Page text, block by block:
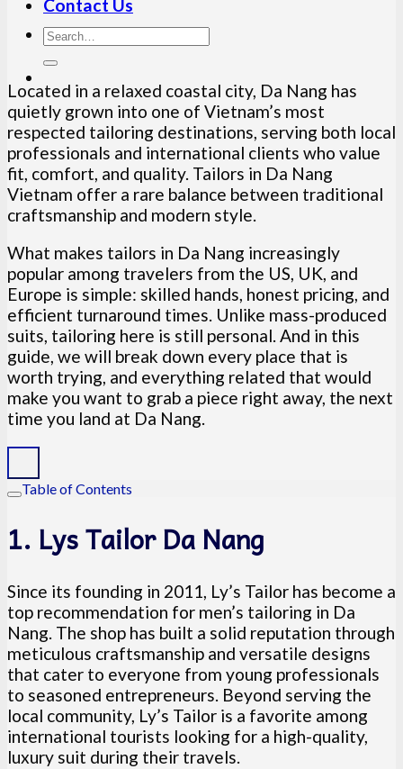
Contact Us
Located in a relaxed coastal city, Da Nang has
quietly grown into one of Vietnam’s most
respected tailoring destinations, serving both local
professionals and international clients who value
fit, comfort, and quality. Tailors in Da Nang
Vietnam offer a rare balance between traditional
craftsmanship and modern style.
What makes tailors in Da Nang increasingly
popular among travelers from the US, UK, and
Europe is simple: skilled hands, honest pricing, and
efficient turnaround times. Unlike mass-produced
suits, tailoring here is still personal. And in this
guide, we will break down every place that is
worth trying, and everything related that would
make you want to grab a piece right away, the next
time you land at Da Nang.
Table of Contents
1. Lys Tailor Da Nang
Since its founding in 2011, Ly’s Tailor has become a
top recommendation for men’s tailoring in Da
Nang. The shop has built a solid reputation through
meticulous craftsmanship and versatile designs
that cater to everyone from young professionals
to seasoned entrepreneurs. Beyond serving the
local community, Ly’s Tailor is a favorite among
international tourists looking for a high-quality,
luxury suit during their travels.